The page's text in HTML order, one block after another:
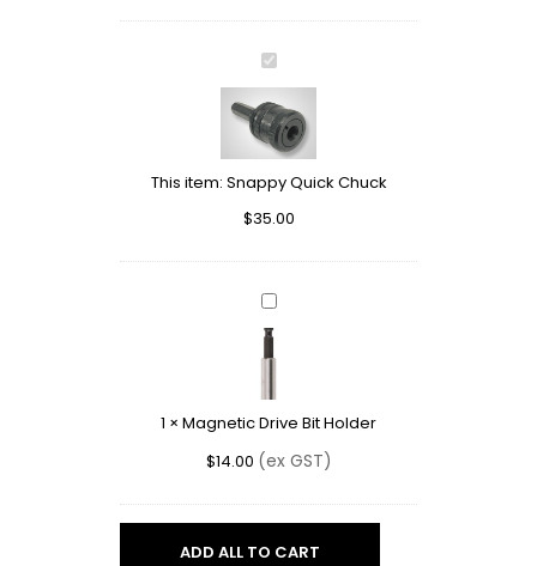
Snappy
Quick
Chuck
This item: Snappy Quick Chuck
$35.00
Magnetic
Drive
1 × Magnetic Drive Bit Holder
$14.00 (ex GST)
ADD ALL TO CART